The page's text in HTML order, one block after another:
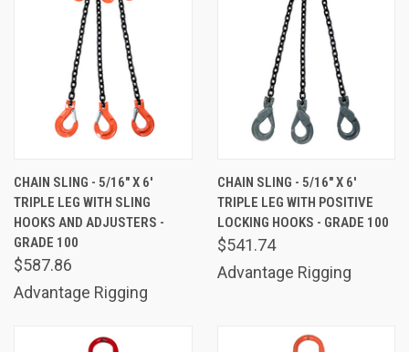
CHAIN SLING - 5/16" X 6'
TRIPLE LEG WITH SLING
HOOKS AND ADJUSTERS -
GRADE 100
$587.86
Advantage Rigging
CHAIN SLING - 5/16" X 6'
TRIPLE LEG WITH POSITIVE
LOCKING HOOKS - GRADE 100
$541.74
Advantage Rigging